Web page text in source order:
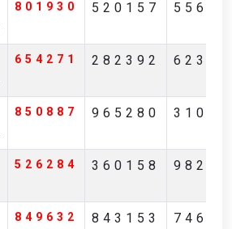
801930 520157
654271 282392
850887 965280
526284 360158
849632 843153